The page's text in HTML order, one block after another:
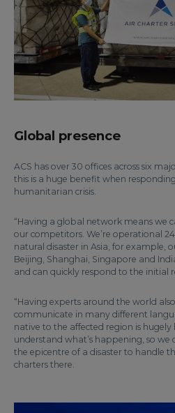
Global presence
ACS has over 30 offices across six
this is a huge benefit when
humanitarian crisis.
“Having a global network means we
our competitors. We’re operational 24
natural disaster in Asia, for example,
Beijing, Shanghai, Singapore and
and can quickly respond to the initial
“Having experts around the world
communicate in many different
native to the affected region is
understand what’s happening, so we
the epicentre of a disaster to handle
charters there.